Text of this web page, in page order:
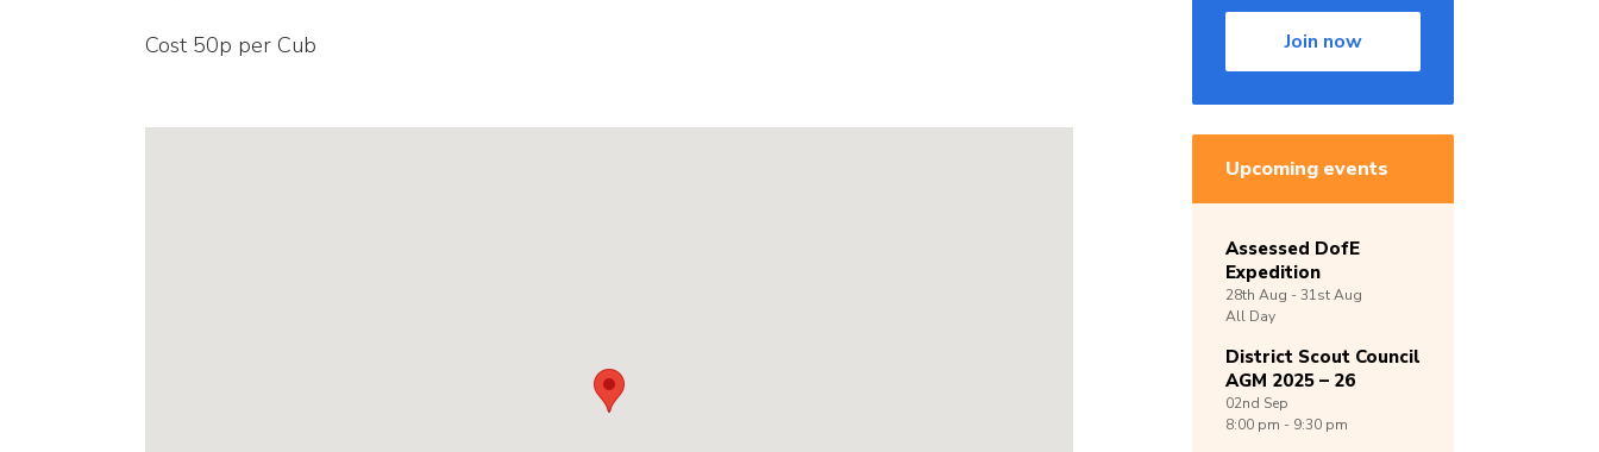
Cost 50p per Cub Join now
Upcoming events
Assessed DofE
Expedition
28th Aug -31stAug
All Day
District Scout Council
AGM 2025 – 26
02nd Sep
8:00 pm - 9:30 pm